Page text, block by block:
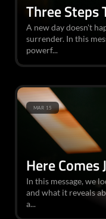
Three Steps
A new day doesn't
surrender. In this
powerf...
Here Comes
In this message, we
and what it reveals
a...
MAR 15